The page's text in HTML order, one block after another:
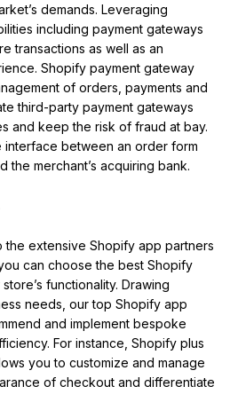
demands. Leveraging
including payment gateways
transactions as well as an
Shopify payment gateway
of orders, payments and
third-party payment gateways
and keep the risk of fraud at bay.
interface between an order form
the merchant’s acquiring bank.
the extensive Shopify app partners
can choose the best Shopify
functionality. Drawing
needs, our top Shopify app
and implement bespoke
For instance, Shopify plus
you to customize and manage
of checkout and differentiate